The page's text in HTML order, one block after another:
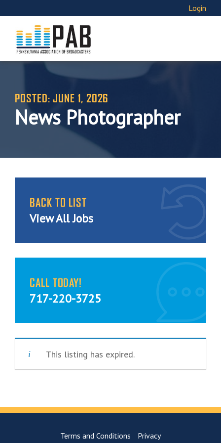
Login
POSTED: JUNE 1, 2026
News Photographer
BACK TO LIST
View All Jobs
CALL TODAY!
717-220-3725
This listing has expired.
Terms and Conditions Privacy